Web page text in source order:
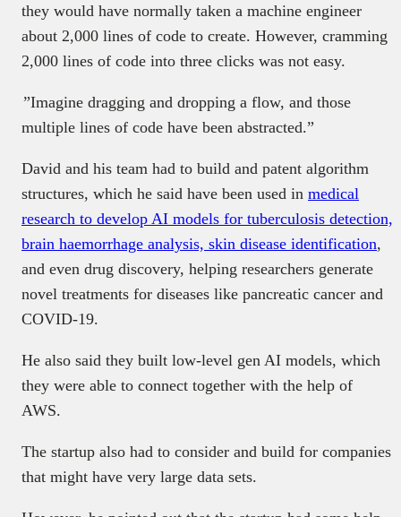
they would have normally taken a machine engineer
about 2,000 lines of code to create. However, cramming
2,000 lines of code into three clicks was not easy.
”Imagine dragging and dropping a flow, and those
multiple lines of code have been abstracted.”
David and his team had to build and patent algorithm
structures, which he said have been used in medical
research to develop AI models for tuberculosis detection,
brain haemorrhage analysis, skin disease identification,
and even drug discovery, helping researchers generate
novel treatments for diseases like pancreatic cancer and
COVID-19.
He also said they built low-level gen AI models, which
they were able to connect together with the help of
AWS.
The startup also had to consider and build for companies
that might have very large data sets.